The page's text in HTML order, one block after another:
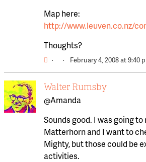
Map here:
http://www.leuven.co.nz/
Thoughts?
· · February 4, 2008 at 9:40
Walter Rumsby
@Amanda
Sounds good. I was going
Matterhorn and I want to
Mighty, but those could be
activities.